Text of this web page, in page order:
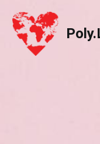
Poly.Land